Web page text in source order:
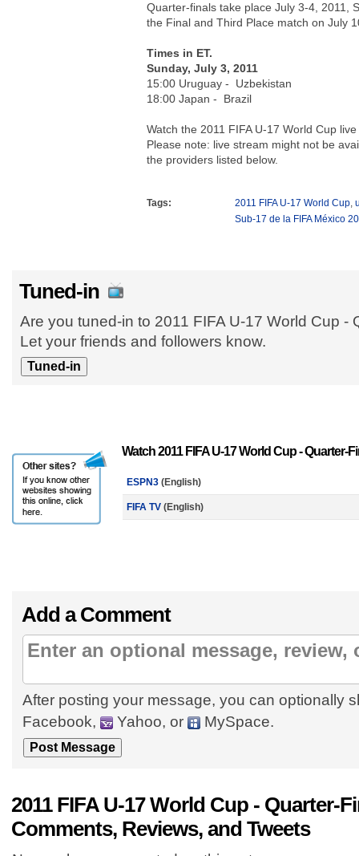
Quarter-finals take place July 3-4, 2011,
the Final and Third Place match on July
Times in ET.
Sunday, July 3, 2011
15:00 Uruguay - Uzbekistan
18:00 Japan - Brazil
Watch the 2011 FIFA U-17 World Cup
Please note: live stream might not be
the providers listed below.
Tags: 2011 FIFA U-17 World Cup,
Sub-17 de la FIFA México
Tuned-in
Are you tuned-in to 2011 FIFA U-17 World Cup -
Let your friends and followers know.
Watch 2011 FIFA U-17 World Cup - Quarter-
ESPN3 (English)
FIFA TV (English)
Add a Comment
After posting your message, you can optionally
Facebook,
Yahoo, or MySpace.
2011 FIFA U-17 World Cup - Quarter-
Comments, Reviews, and Tweets